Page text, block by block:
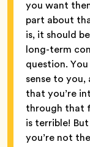
you want
part about
is, it should be
long-term
question.
sense to you,
that you’re
through that
is terrible!
you’re not